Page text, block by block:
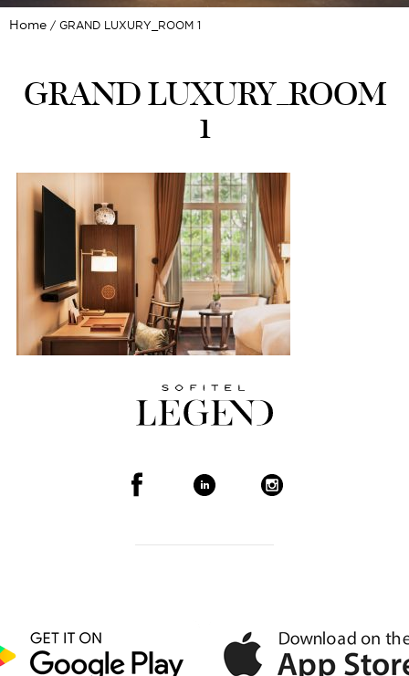
Home GRAND LUXURY_ROOM 1
GRAND LUXURY_ROOM
1